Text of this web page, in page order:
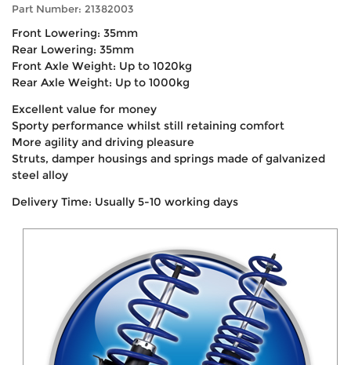
Part Number: 21382003
Front Lowering: 35mm
Rear Lowering: 35mm
Front Axle Weight: Up to 1020kg
Rear Axle Weight: Up to 1000kg
Excellent value for money
Sporty performance whilst still retaining comfort
More agility and driving pleasure
Struts, damper housings and springs made of galvanized
steel alloy
Delivery Time: Usually 5-10 working days